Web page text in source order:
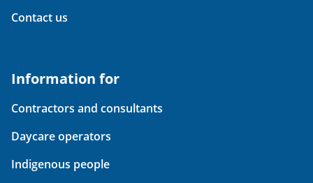
Contact us
Information for
Contractors and consultants
Daycare operators
Indigenous people